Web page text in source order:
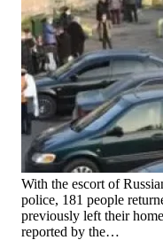
With the escort of
police, 181 people
previously left their
reported by the…